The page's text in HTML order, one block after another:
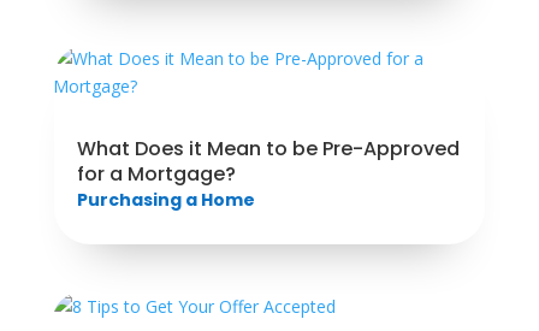
What Does it Mean to be Pre-Approved
for a Mortgage?
Purchasing a Home